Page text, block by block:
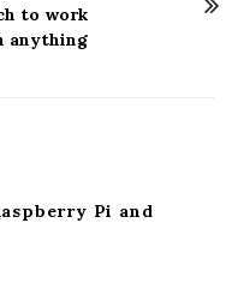
to work
anything
Pi and